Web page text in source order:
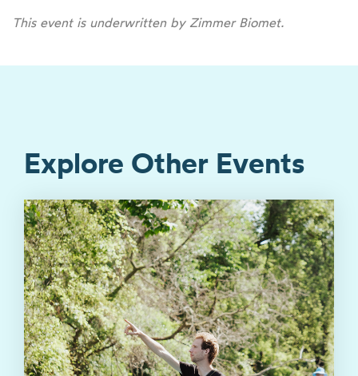
This event is underwritten by Zimmer Biomet.
Explore Other Events